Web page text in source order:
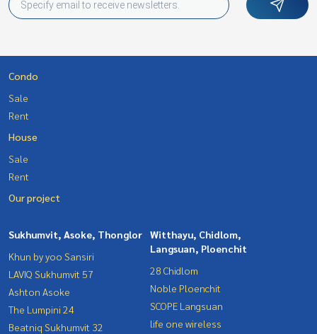
Condo
Sale
Rent
House
Sale
Rent
Our project
Sukhumvit, Asoke, Thonglor
Khun by yoo Sansiri
LAVIQ Sukhumvit 57
Ashton Asoke
The Lumpini 24
Beatniq Sukhumvit 32
Witthayu, Chidlom,
Langsuan, Ploenchit
28 Chidlom
Noble Ploenchit
SCOPE Langsuan
life one wireless